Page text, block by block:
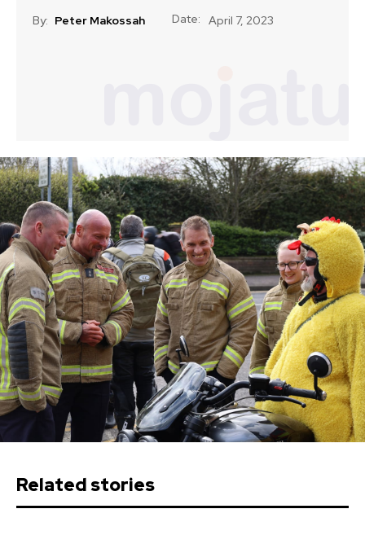
By: Peter Makossah Date: April 7, 2023
Related stories